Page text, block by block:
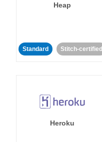
Heap
Standard Stitch-certified
Heroku